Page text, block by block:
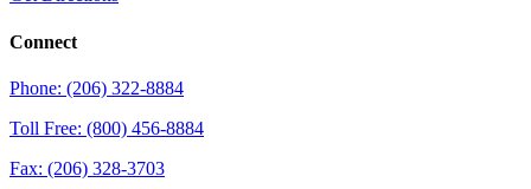
Connect
Phone: (206) 322-8884
Toll Free: (800) 456-8884
Fax: (206) 328-3703